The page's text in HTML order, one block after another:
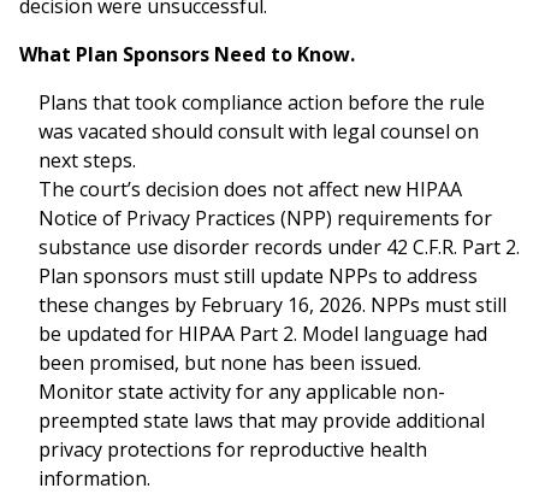
decision were unsuccessful.
What Plan Sponsors Need to Know.
Plans that took compliance action before the rule
was vacated should consult with legal counsel on
next steps.
The court’s decision does not affect new HIPAA
Notice of Privacy Practices (NPP) requirements for
substance use disorder records under 42 C.F.R. Part 2.
Plan sponsors must still update NPPs to address
these changes by February 16, 2026. NPPs must still
be updated for HIPAA Part 2. Model language had
been promised, but none has been issued.
Monitor state activity for any applicable non-
preempted state laws that may provide additional
privacy protections for reproductive health
information.